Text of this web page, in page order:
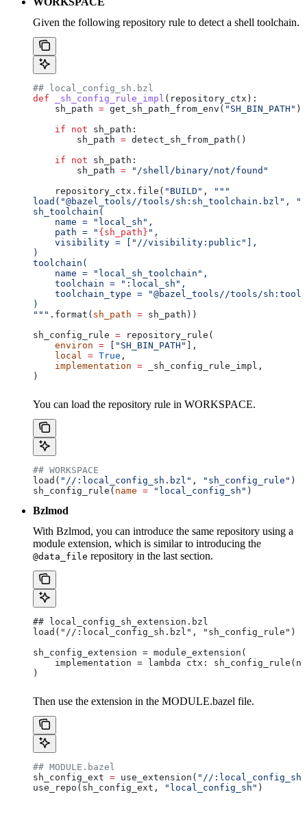
Given the following repository rule to detect a shell toolchain.
## local_config_sh.bzl
def _sh_config_rule_impl ( repository_ctx ):
    sh_path
= get_sh_path_from_env( "SH_BIN_PATH" )
    if
not sh_path:
        sh_path
= detect_sh_from_path()
    if
not sh_path:
        sh_path
= "/shell/binary/not/found"
    repository_ctx.file(
"BUILD" ,
"""
load("@bazel_tools//tools/sh:sh_toolchain.bzl",
sh_toolchain(
    name = "local_sh",
    path = "
{sh_path} ",
    visibility = ["//visibility:public"],
)
toolchain(
    name = "local_sh_toolchain",
    toolchain = ":local_sh",
toolchain_type = "@bazel_tools//tools/
)
""" .format( sh_path = sh_path))
sh_config_rule = repository_rule(
    environ
= [ "SH_BIN_PATH" ],
    local
= True ,
    implementation
= _sh_config_rule_impl,
)
You can load the repository rule in WORKSPACE.
## WORKSPACE
load( "//:local_config_sh.bzl" , "sh_config_rule" )
sh_config_rule( name = "local_config_sh" )
Bzlmod
With Bzlmod, you can introduce the same repository using a
module extension, which is similar to introducing the
@data_file repository in the last section.
## local_config_sh_extension.bzl
load("//:local_config_sh.bzl", "sh_config_rule")
sh_config_extension = module_extension(
implementation = lambda ctx:
)
Then use the extension in the MODULE.bazel file.
## MODULE.bazel
sh_config_ext = use_extension( "//
use_repo(sh_config_ext,
"local_config_sh" )